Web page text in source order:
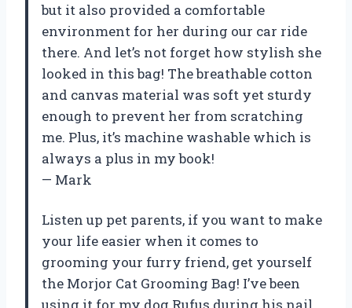
but it also provided a comfortable
environment for her during our car ride
there. And let’s not forget how stylish she
looked in this bag! The breathable cotton
and canvas material was soft yet sturdy
enough to prevent her from scratching
me. Plus, it’s machine washable which is
always a plus in my book!
— Mark
Listen up pet parents, if you want to make
your life easier when it comes to
grooming your furry friend, get yourself
the Morjor Cat Grooming Bag! I’ve been